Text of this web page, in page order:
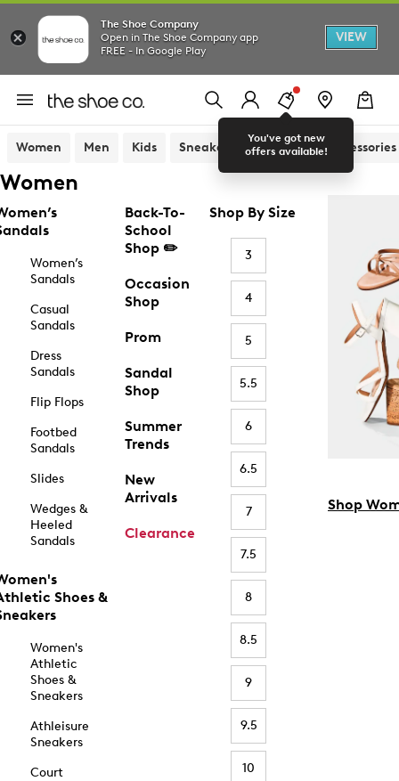
The Shoe Company
Open in The Shoe Company app
FREE - In Google Play
VIEW
You've got new
offers available!
Women Men Kids Sneakers Sandals Accessories
Women
Women’s
Sandals
Casual
Sandals
Dress
Sandals
Flip Flops
Footbed
Sandals
Slides
Wedges &
Heeled
Sandals
Shoes &
Women's
Athletic
Shoes &
Sneakers
Athleisure
Sneakers
Court
Back-To-
School
Shop ✏️
Occasion
Shop
Prom
Sandal
Shop
Summer
Trends
New
Arrivals
Clearance
Shop By Size
3
4
5
5.5
6
6.5
7
7.5
8
8.5
9
9.5
10
Shop